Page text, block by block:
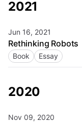
2021
Jun 16, 2021
Rethinking Robots
Book Essay
2020
Nov 09, 2020